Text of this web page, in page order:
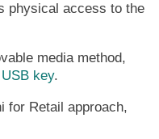
physical access to the
media method,
key.
for Retail approach,